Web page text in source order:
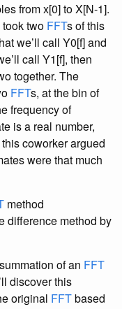
from x[0] to X[N-1].
two FFTs of this
we’ll call Y0[f] and
call Y1[f], then
together. The
FFTs, at the bin of
frequency of
is a real number,
coworker argued
were that much
method
difference method by
of an FFT
discover this
original FFTbased